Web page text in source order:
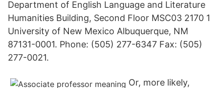
Department of English Language and Literature
Humanities Building, Second Floor MSC03 2170 1
University of New Mexico Albuquerque, NM
87131-0001. Phone: (505) 277-6347 Fax: (505)
277-0021.
Or, more likely,